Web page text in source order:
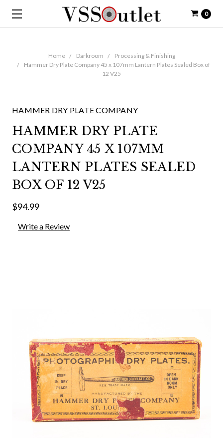
0
Home Darkroom
Processing & Finishing
Hammer Dry Plate Company 45 x 107mm Lantern Plates Sealed Box of
12 V25
HAMMER DRY PLATE COMPANY
HAMMER DRY PLATE
COMPANY 45 X 107MM
LANTERN PLATES SEALED
BOX OF 12 V25
$94.99
Write a Review